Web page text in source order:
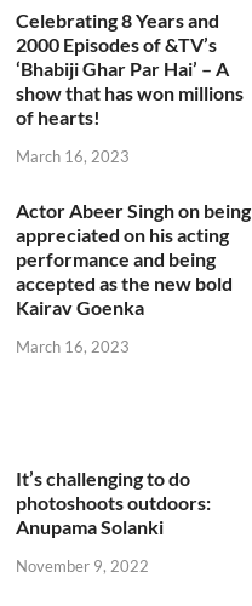
Celebrating 8 Years and
2000 Episodes of &TV’s
‘Bhabiji Ghar Par Hai’ – A
show that has won millions
of hearts!
March 16, 2023
Actor Abeer Singh on being
appreciated on his acting
performance and being
accepted as the new bold
Kairav Goenka
March 16, 2023
It’s challenging to do
photoshoots outdoors:
Anupama Solanki
November 9, 2022